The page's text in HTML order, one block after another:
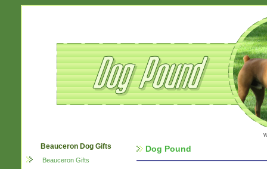
Beauceron Dog Gifts
Beauceron Gifts
Dog Pound